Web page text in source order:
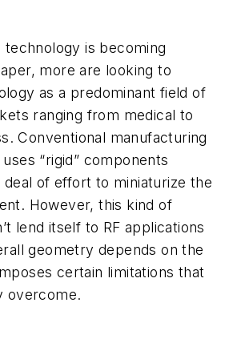
technology is becoming
more are looking to
as a predominant field of
ranging from medical to
Conventional manufacturing
“rigid” components
deal of effort to miniaturize the
However, this kind of
lend itself to RF applications
geometry depends on the
certain limitations that
overcome.